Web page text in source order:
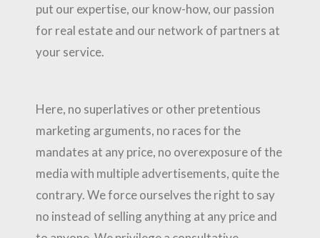
put our expertise, our know-how, our passion
for real estate and our network of partners at
your service.
Here, no superlatives or other pretentious
marketing arguments, no races for the
mandates at any price, no overexposure of the
media with multiple advertisements, quite the
contrary. We force ourselves the right to say
no instead of selling anything at any price and